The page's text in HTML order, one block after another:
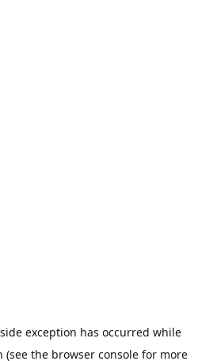
exception has occurred while
(see the browser consolefor more